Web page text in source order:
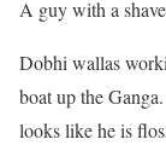
A guy with a
Dobhi wallas
boat up the
looks like he is